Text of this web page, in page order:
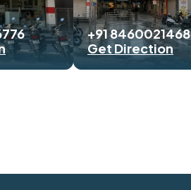
+91 8460021468
Get Direction